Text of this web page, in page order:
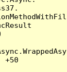
+50